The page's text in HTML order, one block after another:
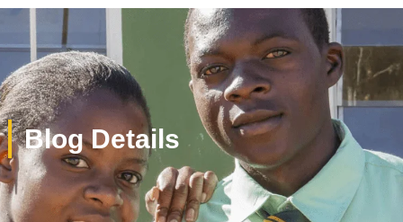
Blog Details